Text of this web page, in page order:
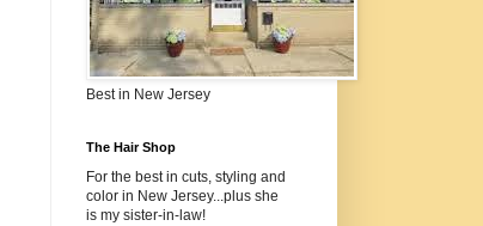
Best in New Jersey
The Hair Shop
For the best in cuts, styling and
color in New Jersey...plus she
is my sister-in-law!